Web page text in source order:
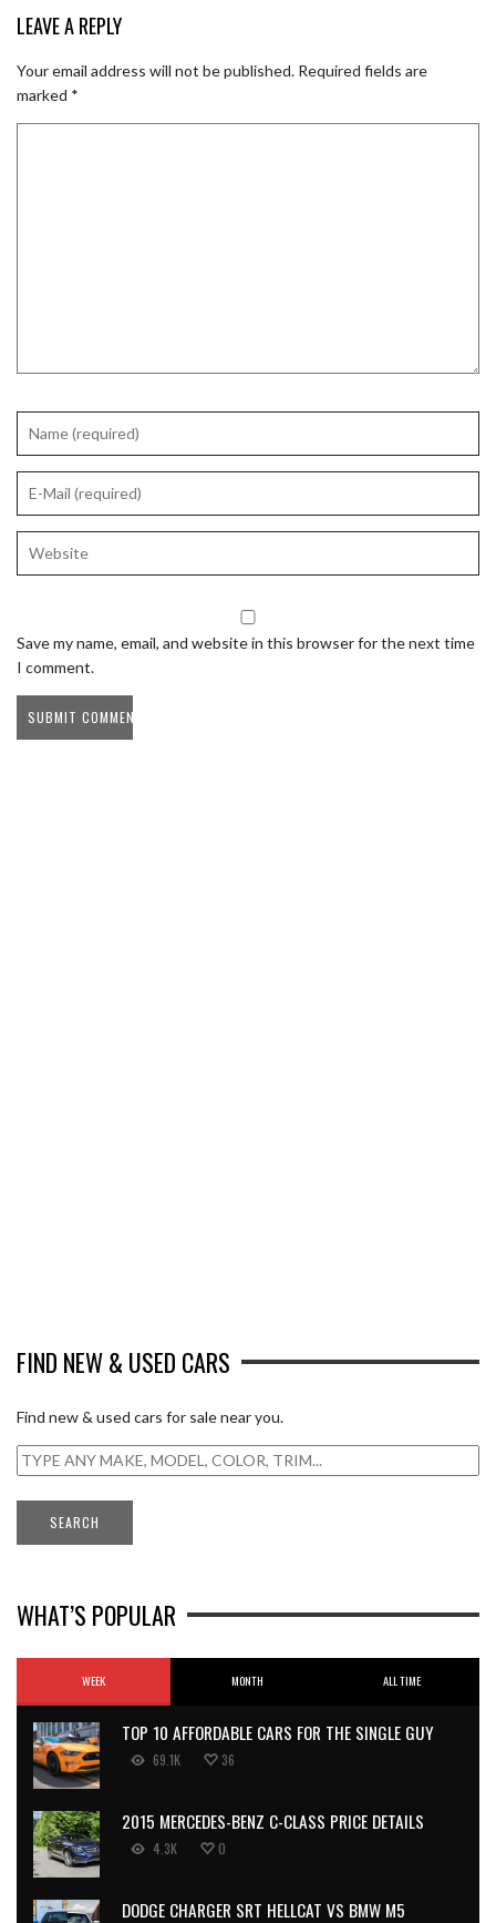
LEAVE A REPLY
Your email address will not be published. Required fields are
marked *
Save my name, email, and website in this browser for the next time
I comment.
FIND NEW & USED CARS
Find new & used cars for sale near you.
WHAT’S POPULAR
WEEK MONTH ALL TIME
TOP 10 AFFORDABLE CARS FOR THE SINGLE GUY
69.1K 36
2015 MERCEDES-BENZ C-CLASS PRICE DETAILS
4.3K 0
DODGE CHARGER SRT HELLCAT VS BMW M5